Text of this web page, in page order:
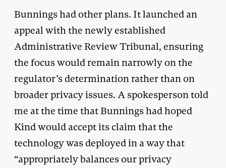
Bunnings had other plans. It launched an
appeal with the newly established
Administrative Review Tribunal, ensuring
the focus would remain narrowly on the
regulator’s determination rather than on
broader privacy issues. A spokesperson told
me at the time that Bunnings had hoped
Kind would accept its claim that the
technology was deployed in a way that
“appropriately balances our privacy